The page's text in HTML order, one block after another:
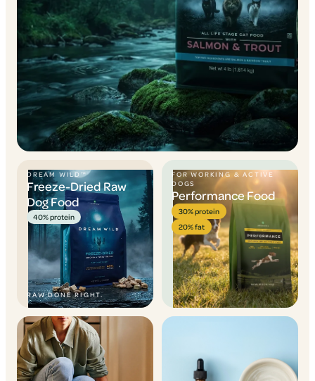
DREAM WILD™
Freeze-Dried Raw
Dog Food
40% protein
RAW DONE RIGHT.
FOR WORKING & ACTIVE
DOGS
Performance Food
30% protein
20% fat